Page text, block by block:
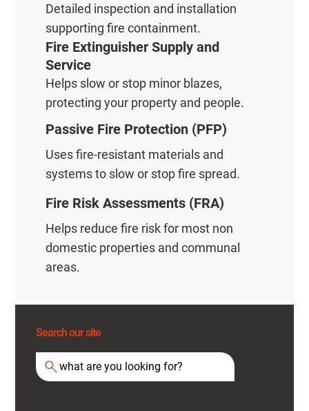
Detailed inspection and installation
supporting fire containment.
Fire Extinguisher Supply and
Service
Helps slow or stop minor blazes,
protecting your property and people.
Passive Fire Protection (PFP)
Uses fire-resistant materials and
systems to slow or stop fire spread.
Fire Risk Assessments (FRA)
Helps reduce fire risk for most non
domestic properties and communal
areas.
Search our site
what are you looking for?